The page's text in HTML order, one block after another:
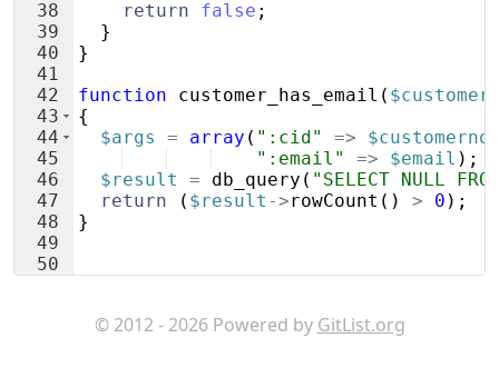
38
39
40
41
42
43
44
45
46
47
48
49
50
return
false ;
}
}
function
customer_has_email (
{
$args
= array ( ":cid" => $customerno
":email"
=> $email ) ;
$result
= db_query ( "SELECT NULL
return
( $result ->rowCount ( ) > 0 ) ;
}
© 2012 - 2026 Powered by GitList.org